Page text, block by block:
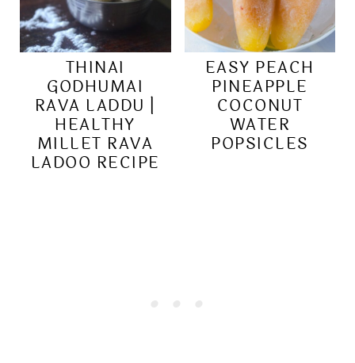
THINAI
GODHUMAI
RAVA LADDU |
HEALTHY
MILLET RAVA
LADOO RECIPE
EASY PEACH
PINEAPPLE
COCONUT
WATER
POPSICLES